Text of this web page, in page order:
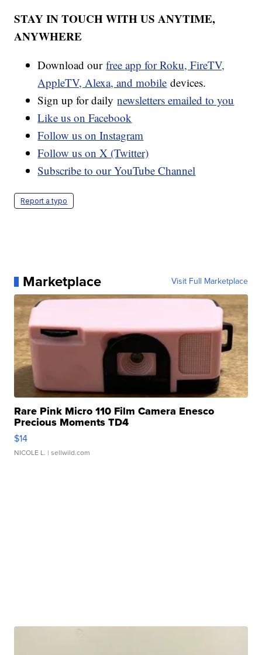
STAY IN TOUCH WITH US ANYTIME,
ANYWHERE
Download ourfree app for Roku, FireTV,
AppleTV, Alexa, and mobile devices.
Sign up for dailynewsletters emailed to you
Like us on Facebook
Follow us on Instagram
Follow us on X (Twitter)
Subscribe to our YouTube Channel
Report a typo
Marketplace Visit Full Marketplace
Rare Pink Micro 110 Film Camera Enesco
Precious Moments TD4
$14
NICOLE L. | sellwild.com